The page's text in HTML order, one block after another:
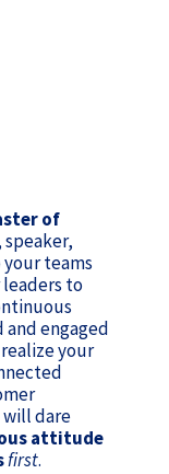
of
speaker,
teams
to
engaged
your
will dare
attitude
first.